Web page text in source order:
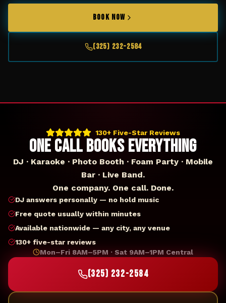
BOOK NOW
(325) 232-2584
130+ Five-Star Reviews
ONE CALL BOOKS EVERYTHING
DJ · Karaoke · Photo Booth · Foam Party · Mobile
Bar · Live Band.
One company. One call. Done.
DJ answers personally — no hold music
Free quote usually within minutes
Available nationwide — any city, any venue
130+ five-star reviews
Mon–Fri 8AM–5PM · Sat 9AM–1PM Central
(325) 232-2584